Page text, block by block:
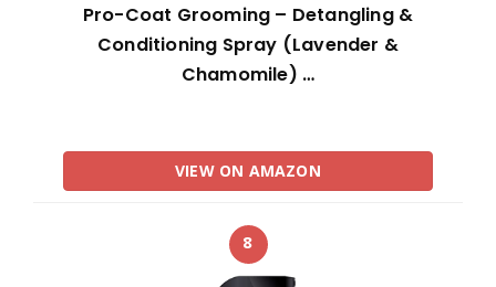
Pro-Coat Grooming – Detangling &
Conditioning Spray (Lavender &
Chamomile) …
VIEW ON AMAZON
8